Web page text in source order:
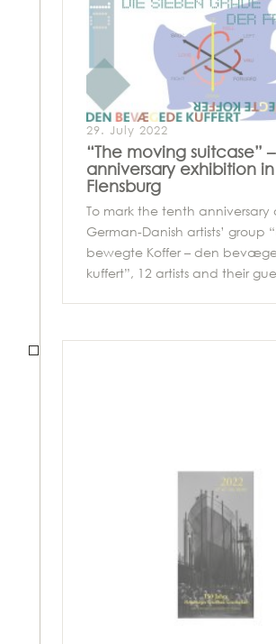
29. July 2022
“The moving suitcase” –
anniversary exhibition in
Flensburg
To mark the tenth anniversary
German-Danish artists’ group
bewegte Koffer – den
kuffert”, 12 artists and their